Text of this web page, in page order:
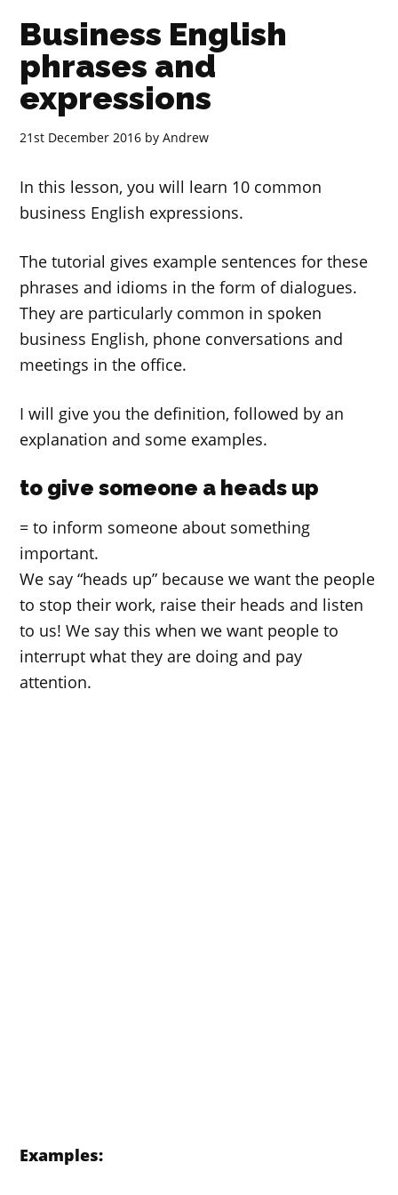
Business English
phrases and
expressions
21st December 2016 byAndrew
In this lesson, you will learn 10 common
business English expressions.
The tutorial gives example sentences for these
phrases and idioms in the form of dialogues.
They are particularly common in spoken
business English, phone conversations and
meetings in the office.
I will give you the definition, followed by an
explanation and some examples.
to give someone a heads up
= to inform someone about something
important.
We say “heads up” because we want the people
to stop their work, raise their heads and listen
to us! We say this when we want people to
interrupt what they are doing and pay
attention.
Examples: